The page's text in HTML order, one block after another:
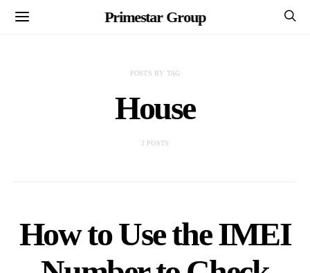
Primestar Group
POSTS BY TAG
House
2 POSTS
How to Use the IMEI